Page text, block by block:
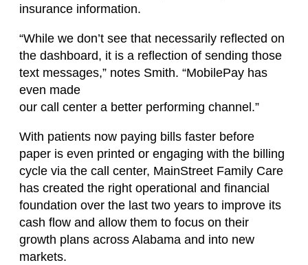
insurance information.
“While we don’t see that necessarily reflected on
the dashboard, it is a reflection of sending those
text messages,” notes Smith. “MobilePay has
even made
our call center a better performing channel.”
With patients now paying bills faster before
paper is even printed or engaging with the billing
cycle via the call center, MainStreet Family Care
has created the right operational and financial
foundation over the last two years to improve its
cash flow and allow them to focus on their
growth plans across Alabama and into new
markets.